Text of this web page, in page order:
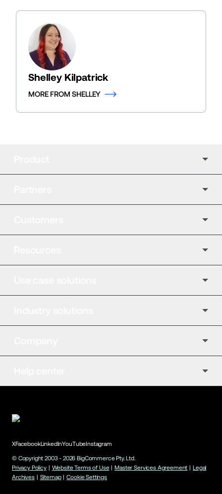
Shelley Kilpatrick
MORE FROM SHELLEY
XFacebookLinkedInYouTubeInstagram
© Copyright 2003 - 2026 BigCommerce Pty. Ltd.
Privacy Policy | Website Terms of Use | Master Services Agreement | Legal
Archives | Sitemap | Cookie Settings